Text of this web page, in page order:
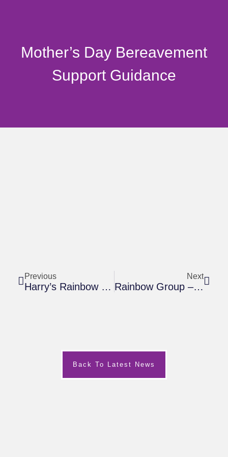
Mother’s Day Bereavement
Support Guidance
Previous
Harry’s Rainbow Curry Night
Next
Rainbow Group – March 2019
Back To Latest News